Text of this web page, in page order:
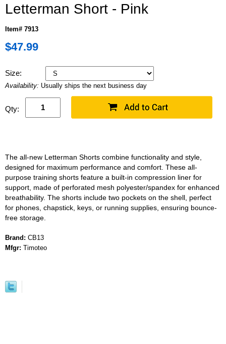
Letterman Short - Pink
Item# 7913
$47.99
Size:
Availability: Usually ships the next business day
Qty:
The all-new Letterman Shorts combine functionality and style,
designed for maximum performance and comfort. These all-
purpose training shorts feature a built-in compression liner for
support, made of perforated mesh polyester/spandex for enhanced
breathability. The shorts include two pockets on the shell, perfect
for phones, chapstick, keys, or running supplies, ensuring bounce-
free storage.
Brand: CB13
Mfgr: Timoteo